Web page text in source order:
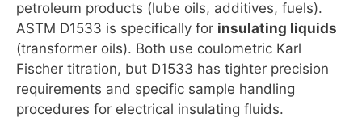
petroleum products (lube oils, additives, fuels).
ASTM D1533 is specifically for insulating liquids
(transformer oils). Both use coulometric Karl
Fischer titration, but D1533 has tighter precision
requirements and specific sample handling
procedures for electrical insulating fluids.